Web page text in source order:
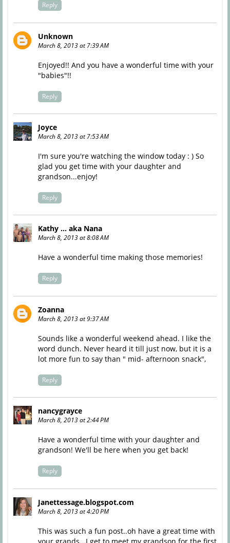
Reply
Unknown
March 8, 2013 at 7:39 AM
Enjoyed!! And you have a wonderful time with your
"babies"!!
Reply
Joyce
March 8, 2013 at 7:53 AM
I'm sure you're watching the window today : ) So
glad you get time with your daughter and
grandson...enjoy!
Reply
Kathy ... aka Nana
March 8, 2013 at 8:08 AM
Have a wonderful time making those memories!
Reply
Zoanna
March 8, 2013 at 9:37 AM
Sounds like a wonderful weekend ahead. I like the
word dunch. Never heard it till just now, but it is a
lot more fun to say than " mid- afternoon snack",
Reply
nancygrayce
March 8, 2013 at 2:44 PM
Have a wonderful time with your daughter and
grandson! We'll be here when you get back!
Reply
Janettessage.blogspot.com
March 8, 2013 at 4:20 PM
This was such a fun post..oh have a great time with
your grands...I get to meet my grandson for the first